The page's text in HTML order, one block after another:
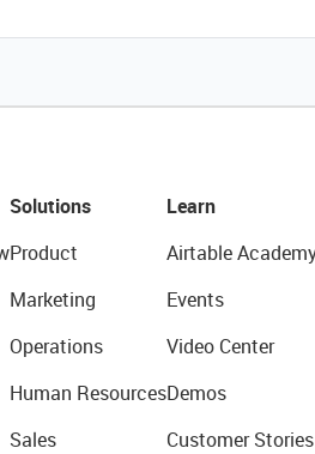
Solutions
Product
Marketing
Operations
Human Resources
Sales
Learn
Airtable
Events
Video Center
Demos
Customer Stories